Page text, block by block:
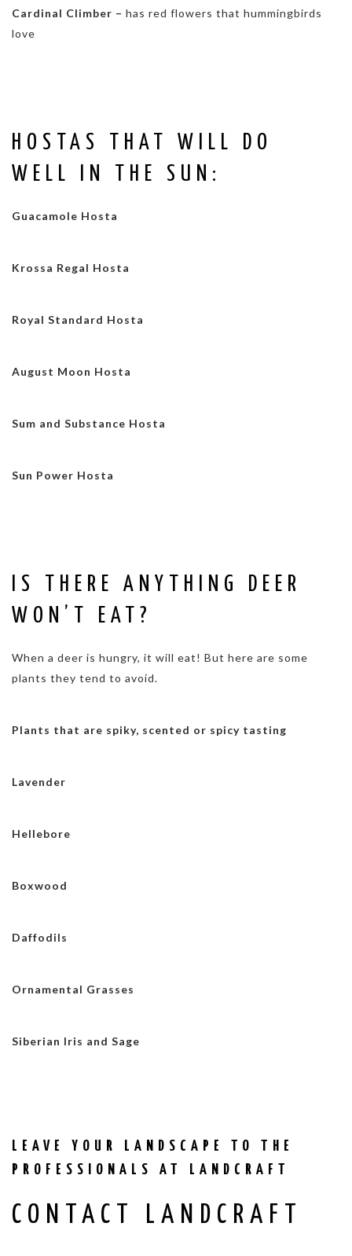
Cardinal Climber – has red flowers that hummingbirds
love
HOSTAS THAT WILL DO
WELL IN THE SUN:
Guacamole Hosta
Krossa Regal Hosta
Royal Standard Hosta
August Moon Hosta
Sum and Substance Hosta
Sun Power Hosta
IS THERE ANYTHING DEER
WON’T EAT?
When a deer is hungry, it will eat! But here are some
plants they tend to avoid.
Plants that are spiky, scented or spicy tasting
Lavender
Hellebore
Boxwood
Daffodils
Ornamental Grasses
Siberian Iris and Sage
LEAVE YOUR LANDSCAPE TO THE
PROFESSIONALS AT LANDCRAFT
CONTACT LANDCRAFT